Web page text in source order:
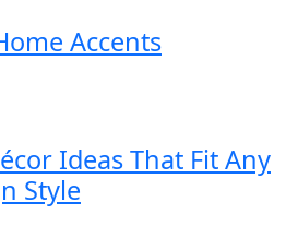
Accents
Ideas That Fit Any
Style